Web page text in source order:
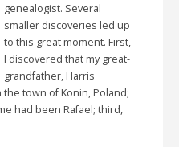
genealogist. Several
smaller discoveries led up
to this great moment. First,
I discovered that my great-
grandfather, Harris
town of Konin, Poland;
had been Rafael; third,